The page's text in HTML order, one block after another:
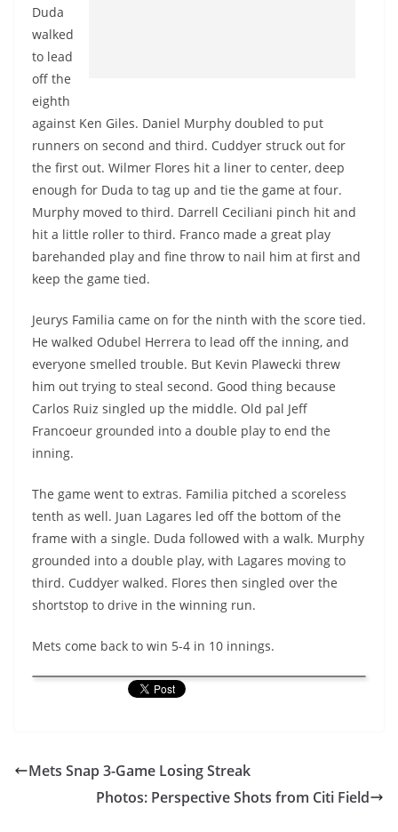
Duda
walked
to lead
off the
eighth
against Ken Giles. Daniel Murphy doubled to put
runners on second and third. Cuddyer struck out for
the first out. Wilmer Flores hit a liner to center, deep
enough for Duda to tag up and tie the game at four.
Murphy moved to third. Darrell Ceciliani pinch hit and
hit a little roller to third. Franco made a great play
barehanded play and fine throw to nail him at first and
keep the game tied.
Jeurys Familia came on for the ninth with the score tied.
He walked Odubel Herrera to lead off the inning, and
everyone smelled trouble. But Kevin Plawecki threw
him out trying to steal second. Good thing because
Carlos Ruiz singled up the middle. Old pal Jeff
Francoeur grounded into a double play to end the
inning.
The game went to extras. Familia pitched a scoreless
tenth as well. Juan Lagares led off the bottom of the
frame with a single. Duda followed with a walk. Murphy
grounded into a double play, with Lagares moving to
third. Cuddyer walked. Flores then singled over the
shortstop to drive in the winning run.
Mets come back to win 5-4 in 10 innings.
Mets Snap 3-Game Losing Streak
Photos: Perspective Shots from Citi Field